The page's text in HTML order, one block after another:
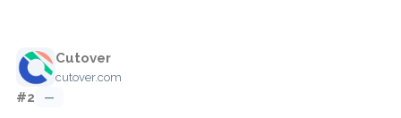
Cutover
cutover.com
#2 —